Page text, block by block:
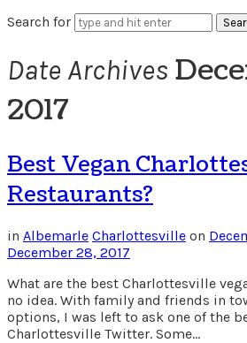
Search for
Date Archives
2017
Best Vegan
Restaurants?
in Albemarle Charlottesville on
December 28, 2017
What are the best Charlottesville
no idea. With family and friends in
options, I was left to ask one of the
Charlottesville Twitter. Some…